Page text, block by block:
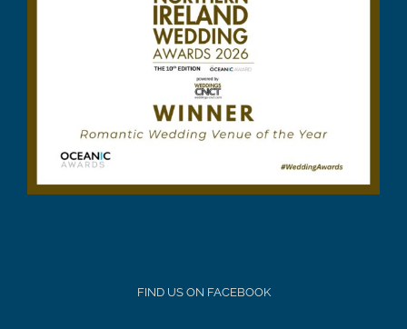
FIND US ON FACEBOOK